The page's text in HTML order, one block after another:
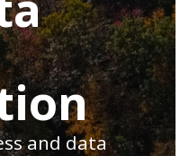
and data